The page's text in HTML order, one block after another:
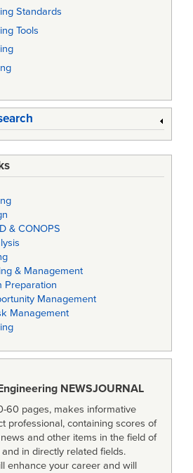
Standards
Tools
& CONOPS
& Management
Preparation
Management
Management
NEWSJOURNAL
60 pages, makes informative
professional, containing scores of
and other items in the field of
in directly related fields.
enhance your career and will